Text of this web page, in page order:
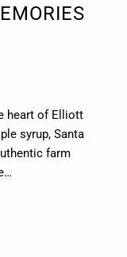
heart of Elliott
syrup, Santa
farm